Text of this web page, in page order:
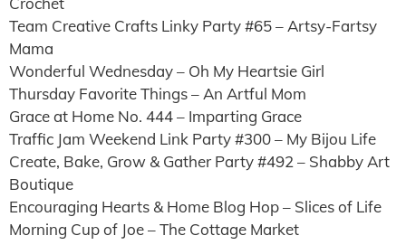
Team Creative Crafts Linky Party #65 – Artsy-Fartsy
Mama
Wonderful Wednesday – Oh My Heartsie Girl
Thursday Favorite Things – An Artful Mom
Grace at Home No. 444 – Imparting Grace
Traffic Jam Weekend Link Party #300 – My Bijou Life
Create, Bake, Grow & Gather Party #492 – Shabby Art
Boutique
Encouraging Hearts & Home Blog Hop – Slices of Life
Morning Cup of Joe – The Cottage Market